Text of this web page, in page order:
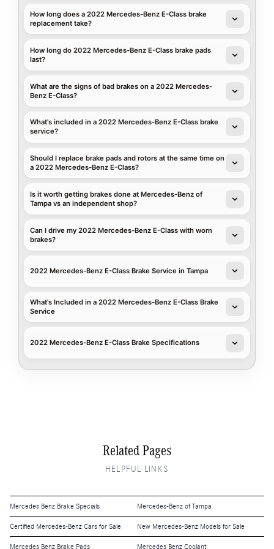
How long does a 2022 Mercedes-Benz E-Class brake
replacement take?
How long do 2022 Mercedes-Benz E-Class brake pads
last?
What are the signs of bad brakes on a 2022 Mercedes-
Benz E-Class?
What's included in a 2022 Mercedes-Benz E-Class brake
service?
Should I replace brake pads and rotors at the same time on
a 2022 Mercedes-Benz E-Class?
Is it worth getting brakes done at Mercedes-Benz of
Tampa vs an independent shop?
Can I drive my 2022 Mercedes-Benz E-Class with worn
brakes?
2022 Mercedes-Benz E-Class Brake Service in Tampa
What's Included in a 2022 Mercedes-Benz E-Class Brake
Service
2022 Mercedes-Benz E-Class Brake Specifications
Related Pages
HELPFUL LINKS
Mercedes Benz Brake Specials Mercedes-Benz of Tampa
Certified Mercedes-Benz Cars for Sale New Mercedes-Benz Models for Sale
Mercedes Benz Brake Pads Mercedes Benz Coolant